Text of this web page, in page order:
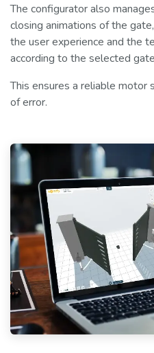
The configurator also
closing animations of the
the user experience and the
according to the selected
This ensures a reliable motor
of error.